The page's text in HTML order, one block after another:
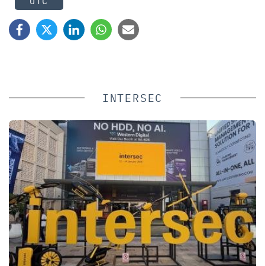
INTERSEC